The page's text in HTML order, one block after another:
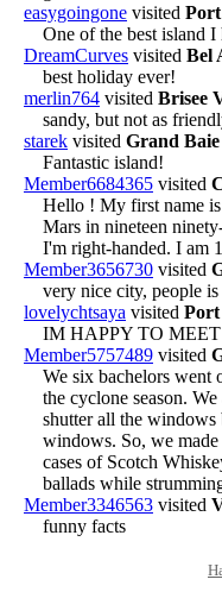
easygoingone visited
One of the best island I
DreamCurves visited Bel
best holiday ever!
merlin764 visited Brisee
sandy, but not as
starek visited Grand Baie
Fantastic island!
Member6684365 visited
Hello ! My first name
Mars in nineteen
I'm right-handed. I am
Member3656730 visited
very nice city, people
lovelychtsaya visited
IM HAPPY TO
Member5757489 visited
We six bachelors went
the cyclone season.
shutter all the windows
windows. So, we made
cases of Scotch
ballads while
Member3346563 visited
funny facts